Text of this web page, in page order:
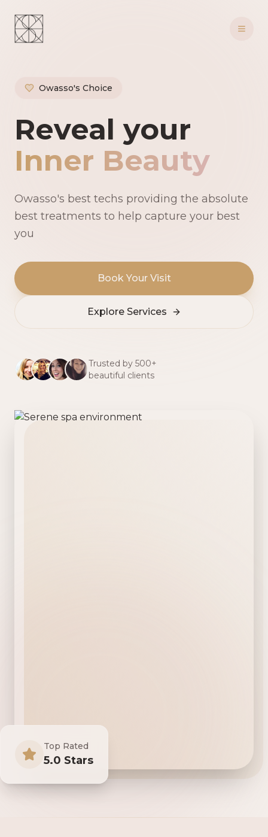
Owasso's Choice
Owasso's
Reveal your
Inner Beauty
Owasso's best techs providing the absolute
best treatments to help capture your best
you
Book Your Visit
Explore Services
Trusted by 500+
beautiful clients
Top Rated
5.0 Stars